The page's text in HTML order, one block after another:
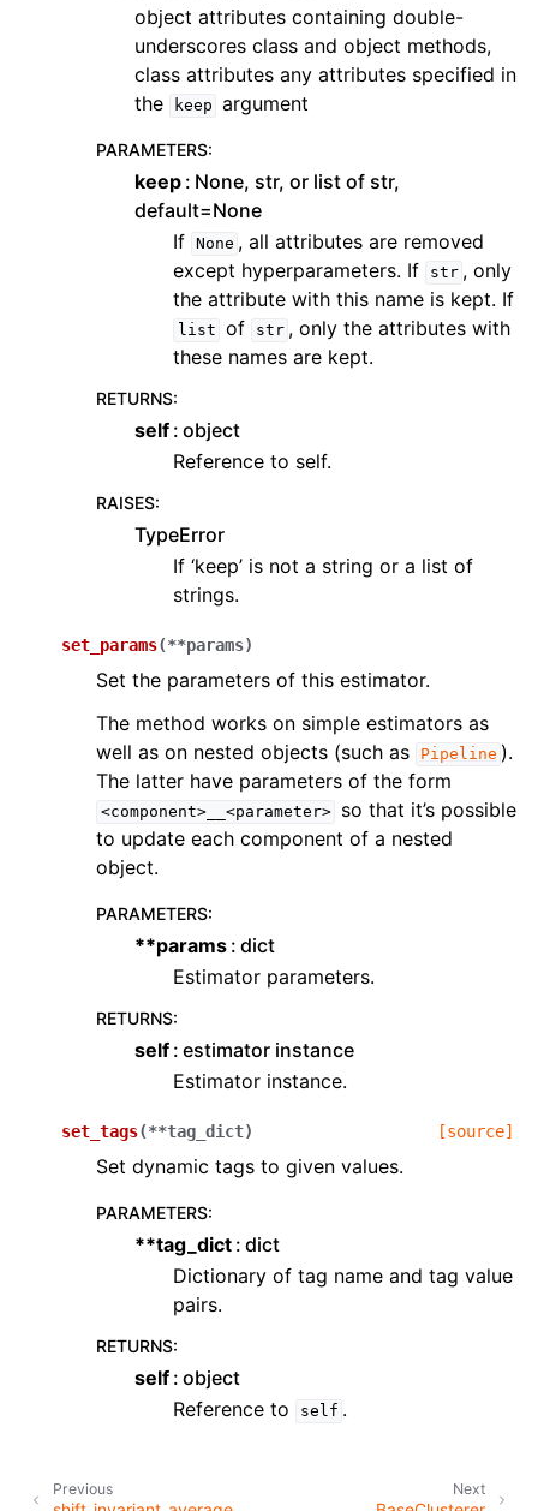
object attributes containing double-
underscores class and object methods,
class attributes any attributes specified in
the
keep argument
PARAMETERS:
keep None, str, or list of str,
default=None
If None , all attributes are removed
except hyperparameters. If
str , only
the attribute with this name is kept. If
list of str , only the attributes with
these names are kept.
RETURNS:
self object
Reference to self.
RAISES:
TypeError
If ‘keep’ is not a string or a list of
strings.
set_params(**params)
Set the parameters of this estimator.
The method works on simple estimators as
well as on nested objects (such as
Pipeline ).
The latter have parameters of the form
<component>__<parameter>
so that it’s possible
to update each component of a nested
object.
PARAMETERS:
**params dict
Estimator parameters.
RETURNS:
self estimator instance
Estimator instance.
set_tags(**tag_dict) [source]
Set dynamic tags to given values.
PARAMETERS:
**tag_dict dict
Dictionary of tag name and tag value
pairs.
RETURNS:
self object
Reference to
self .
Next
Previous